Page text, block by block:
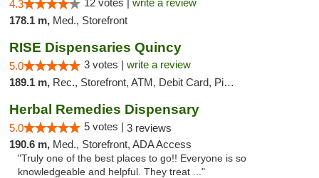
4.3 12 votes | write a review
178.1 m, Med., Storefront
RISE Dispensaries Quincy
5.0 3 votes | write a review
189.1 m, Rec., Storefront, ATM, Debit Card, Pickup
Herbal Remedies Dispensary
5.0 5 votes | 3 reviews
190.6 m, Med., Storefront, ADA Access
"Truly one of the best places to go!! Everyone is so
knowledgeable and helpful. They treat ..."